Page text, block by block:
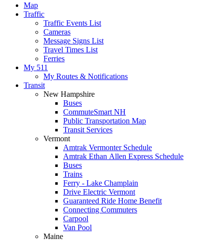
Map
Traffic
Traffic Events List
Cameras
Message Signs List
Travel Times List
Ferries
My 511
My Routes & Notifications
Transit
New Hampshire
Buses
CommuteSmart NH
Public Transportation Map
Transit Services
Vermont
Amtrak Vermonter Schedule
Amtrak Ethan Allen Express Schedule
Buses
Trains
Ferry - Lake Champlain
Drive Electric Vermont
Guaranteed Ride Home Benefit
Connecting Commuters
Carpool
Van Pool
Maine